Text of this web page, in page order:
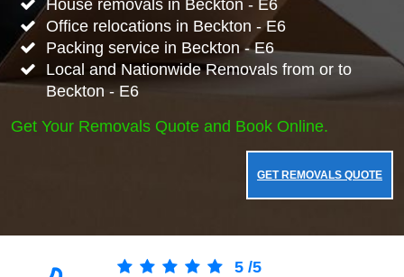
House removals in Beckton - E6
Office relocations in Beckton - E6
Packing service in Beckton - E6
Local and Nationwide Removals from or to
Beckton - E6
Get Your Removals Quote and Book Online.
GET REMOVALS QUOTE
5 /5